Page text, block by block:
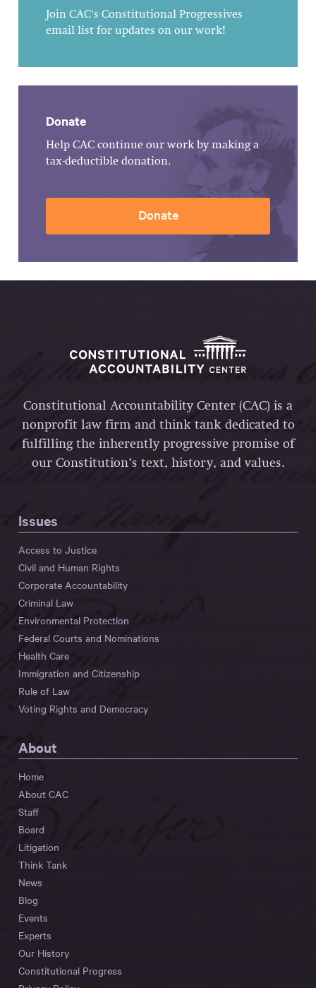
Join CAC's Constitutional Progressives
email list for updates on our work!
Donate
Help CAC continue our work by making a
tax-deductible donation.
Donate
Constitutional Accountability Center (CAC) is a
nonprofit law firm and think tank dedicated to
fulfilling the inherently progressive promise of
our Constitution’s text, history, and values.
Issues
Access to Justice
Civil and Human Rights
Corporate Accountability
Criminal Law
Environmental Protection
Federal Courts and Nominations
Health Care
Immigration and Citizenship
Rule of Law
Voting Rights and Democracy
About
Home
About CAC
Staff
Board
Litigation
Think Tank
News
Blog
Events
Experts
Our History
Constitutional Progress